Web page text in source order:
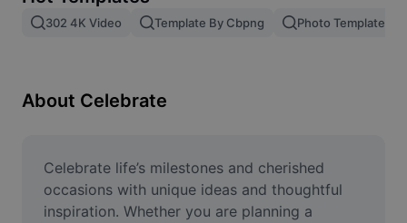
Remove image BG
Image Enhancer
Online Photo Editor
Meme Generator
302 4K Video Template By Cbpng Photo Templates
About Celebrate
Celebrate life’s milestones and cherished
occasions with unique ideas and thoughtful
inspiration. Whether you are planning a